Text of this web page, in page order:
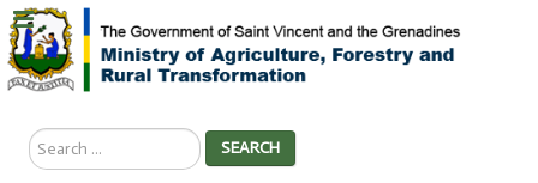
Search
...
SEARCH